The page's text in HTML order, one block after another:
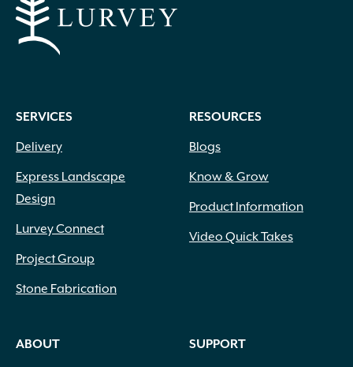
SERVICES
Delivery
Express Landscape
Design
Lurvey Connect
Project Group
Stone Fabrication
RESOURCES
Blogs
Know & Grow
Product Information
Video Quick Takes
ABOUT
SUPPORT